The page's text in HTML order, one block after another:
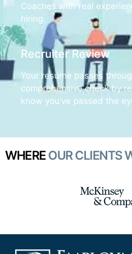
Coaches with real
hiring.
Recruiter Review
Your resume passes
comprehensive check by
know you’ve passed the
WHEREOUR CLIENTS